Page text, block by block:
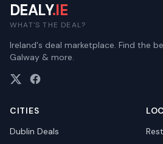
DEALY.IE
WHAT'S THE DEAL?
Ireland's deal marketplace. Find the
Galway & more.
CITIES
Dublin Deals